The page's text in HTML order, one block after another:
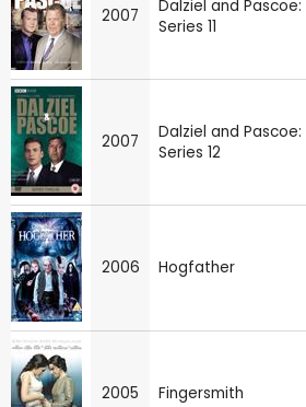
2007
Dalziel and Pascoe:
Series 11
2007
Dalziel and Pascoe:
Series 12
2006 Hogfather
2005 Fingersmith